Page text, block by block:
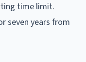
time limit.
seven years from